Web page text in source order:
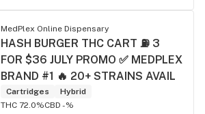
MedPlex Online Dispensary
HASH BURGER THC CART ⛽ 3
FOR $36 JULY PROMO ✅ MEDPLEX
BRAND #1 🔥 20+ STRAINS AVAIL
Cartridges
Hybrid
THC 72.0%CBD -%